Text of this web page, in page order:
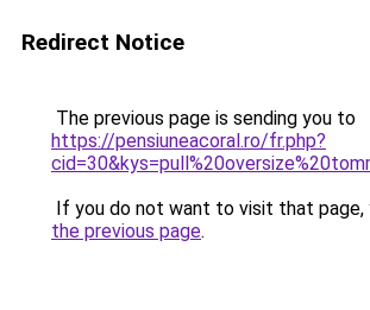
Redirect Notice
The previous page is sending you to
https://pensiuneacoral.ro/fr.php?
If you do not want to visit that page,
the previous page.